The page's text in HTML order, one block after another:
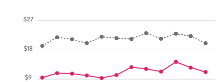
$9
$18
$27